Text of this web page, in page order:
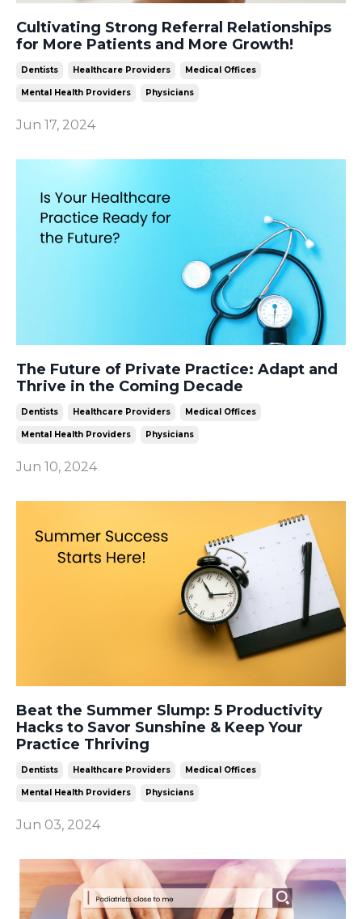
Cultivating Strong Referral Relationships
for More Patients and More Growth!
Dentists Healthcare Providers Medical Offices
Mental Health Providers Physicians
Jun 17, 2024
The Future of Private Practice: Adapt and
Thrive in the Coming Decade
Dentists Healthcare Providers Medical Offices
Mental Health Providers Physicians
Jun 10, 2024
Beat the Summer Slump: 5 Productivity
Hacks to Savor Sunshine & Keep Your
Practice Thriving
Dentists Healthcare Providers Medical Offices
Mental Health Providers Physicians
Jun 03, 2024